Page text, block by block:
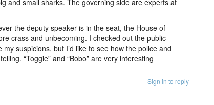
and small sharks. The governing side are experts at
the deputy speaker is in the seat, the House of
crass and unbecoming. I checked out the public
suspicions, but I’d like to see how the police and
“Toggie” and “Bobo” are very interesting
Sign in to reply